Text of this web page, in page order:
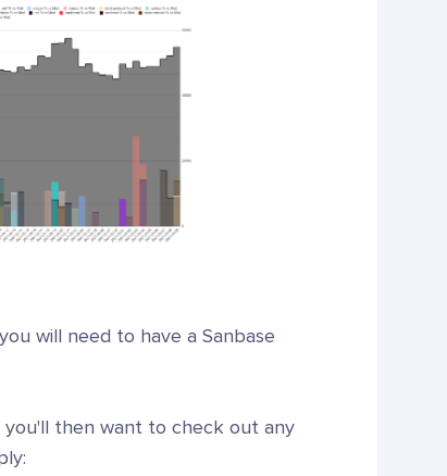
will need to have a Sanbase
you'll then want to check out any